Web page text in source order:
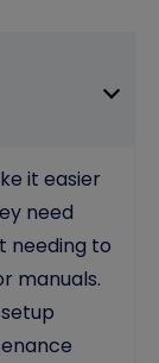
it easier
need
needing to
manuals.